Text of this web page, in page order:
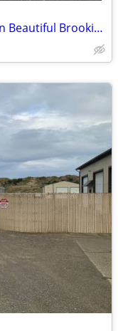
RV Spaces for rent near the Beach in Beautiful Brookings, Oregon